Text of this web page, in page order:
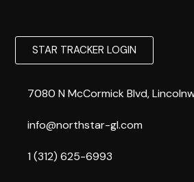
STAR TRACKER LOGIN
7080 N McCormick Blvd,
info@northstar-gl.com
1 (312) 625-6993